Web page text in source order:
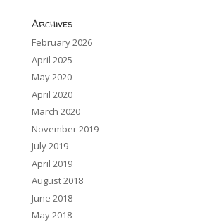
Archives
February 2026
April 2025
May 2020
April 2020
March 2020
November 2019
July 2019
April 2019
August 2018
June 2018
May 2018